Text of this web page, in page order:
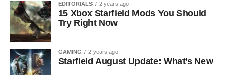
EDITORIALS 2 years ago
15 Xbox Starfield Mods You Should
Try Right Now
GAMING 2 years ago
Starfield August Update: What’s New